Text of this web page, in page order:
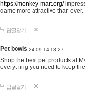
https://monkey-mart.org/
game more attractive than ever.
답글달기
Pet bowls 24-09-14 18:27
Shop the best pet products at
everything you need to keep
답글달기